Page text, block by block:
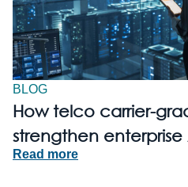
BLOG
How telco carrier-
strengthen enterprise
Read more